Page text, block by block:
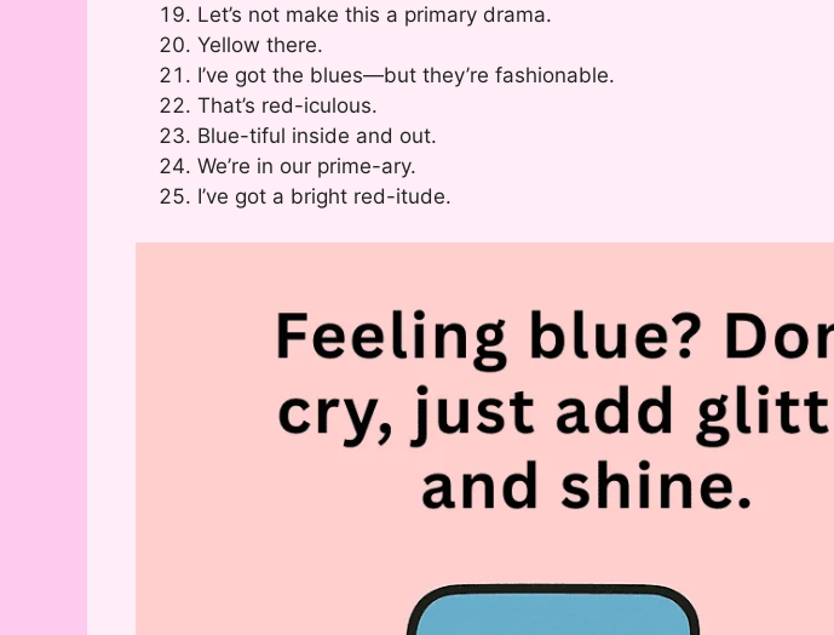
Let’s not make this a primary drama.
Yellow there.
I’ve got the blues—but they’re fashionable.
That’s red-iculous.
Blue-tiful inside and out.
We’re in our prime-ary.
I’ve got a bright red-itude.